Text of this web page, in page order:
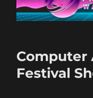
Computer
Festival